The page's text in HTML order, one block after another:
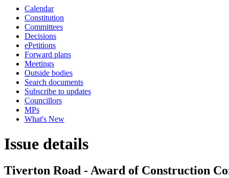
Calendar
Constitution
Committees
Decisions
ePetitions
Forward plans
Meetings
Outside bodies
Search documents
Subscribe to updates
Councillors
MPs
What's New
Issue details
Tiverton Road - Award of Construction